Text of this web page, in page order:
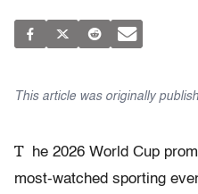
This article was originally
T
he 2026 World Cup
most-watched sporting